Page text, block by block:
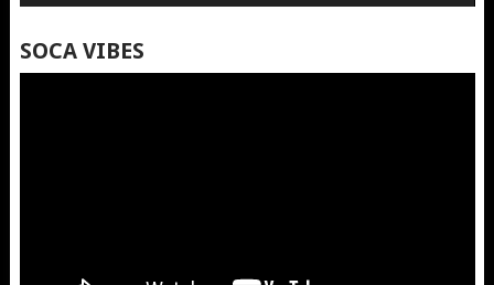
SOCA VIBES